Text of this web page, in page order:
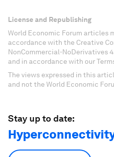
License and Republishing
World Economic Forum articles
accordance with the Creative
NonCommercial-NoDerivatives
and in accordance with our
The views expressed in this
and not the World Economic
Stay up to date: